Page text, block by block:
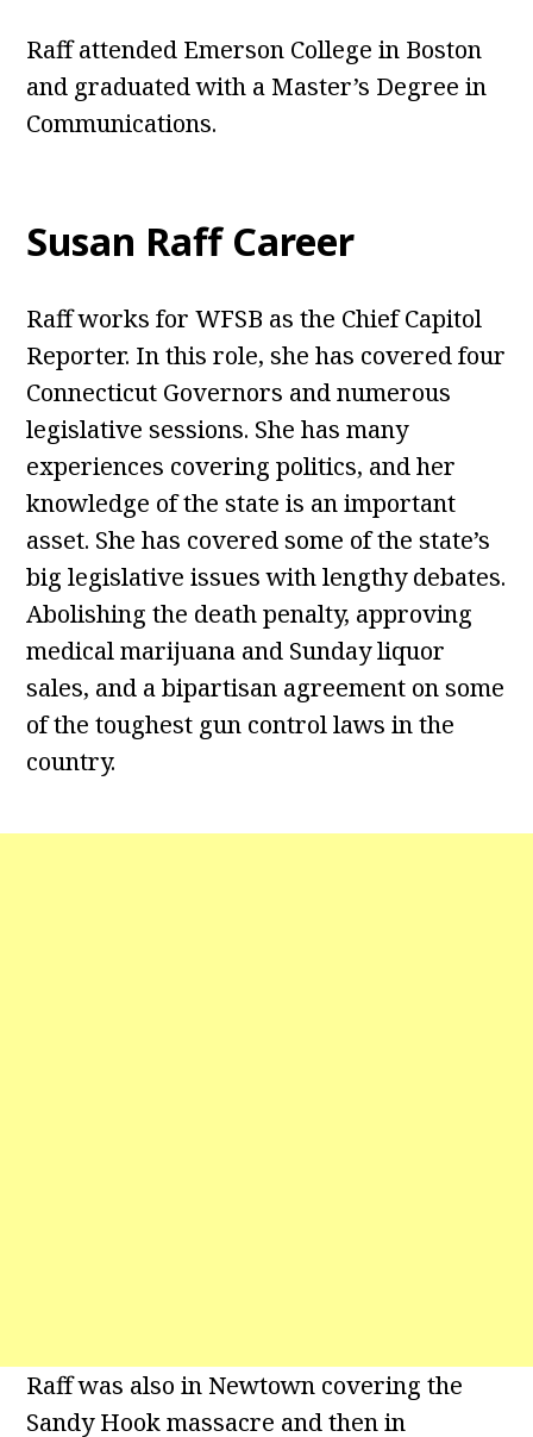
Raff attended Emerson College in Boston
and graduated with a Master’s Degree in
Communications.
Susan Raff Career
Raff works for WFSB as the Chief Capitol
Reporter. In this role, she has covered four
Connecticut Governors and numerous
legislative sessions. She has many
experiences covering politics, and her
knowledge of the state is an important
asset. She has covered some of the state’s
big legislative issues with lengthy debates.
Abolishing the death penalty, approving
medical marijuana and Sunday liquor
sales, and a bipartisan agreement on some
of the toughest gun control laws in the
country.
Raff was also in Newtown covering the
Sandy Hook massacre and then in